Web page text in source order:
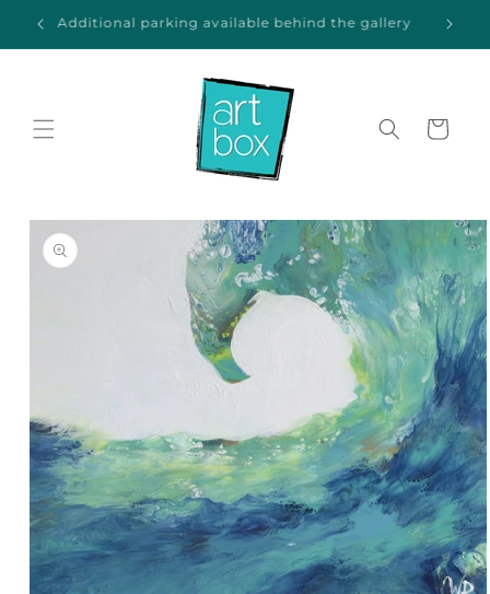
Skip to
content
Additional parking available behind the gallery
Cart
Skip to
product
information